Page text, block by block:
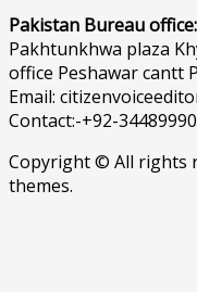
Pakistan Bureau
Pakhtunkhwa plaza
office Peshawar cantt
Email:
Contact:-+92-
Copyright © All rights
themes.